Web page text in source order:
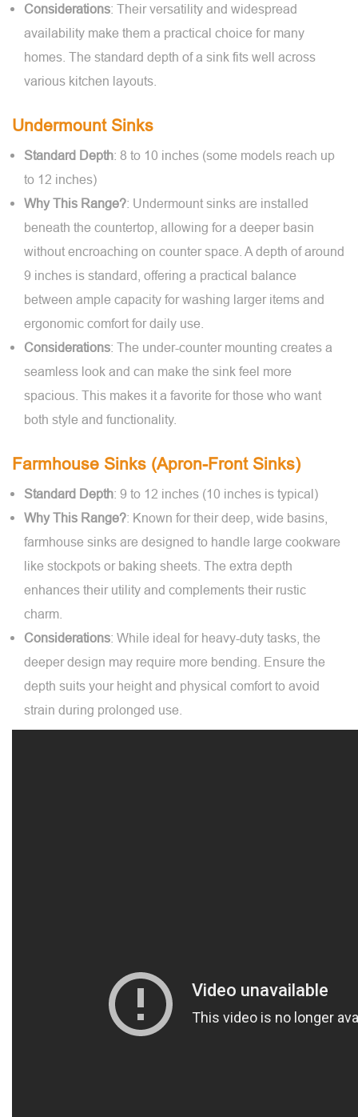
Considerations: Their versatility and widespread
availability make them a practical choice for many
homes. The standard depth of a sink fits well across
various kitchen layouts.
Undermount Sinks
Standard Depth: 8 to 10 inches (some models reach up
to 12 inches)
Why This Range?: Undermount sinks are installed
beneath the countertop, allowing for a deeper basin
without encroaching on counter space. A depth of around
9 inches is standard, offering a practical balance
between ample capacity for washing larger items and
ergonomic comfort for daily use.
Considerations: The under-counter mounting creates a
seamless look and can make the sink feel more
spacious. This makes it a favorite for those who want
both style and functionality.
Farmhouse Sinks (Apron-Front Sinks)
Standard Depth: 9 to 12 inches (10 inches is typical)
Why This Range?: Known for their deep, wide basins,
farmhouse sinks are designed to handle large cookware
like stockpots or baking sheets. The extra depth
enhances their utility and complements their rustic
charm.
Considerations: While ideal for heavy-duty tasks, the
deeper design may require more bending. Ensure the
depth suits your height and physical comfort to avoid
strain during prolonged use.